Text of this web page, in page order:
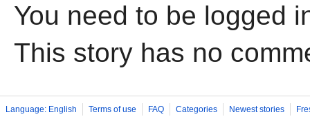
You need to be logged
This story has no
Language: English Terms of use FAQ Categories Newest stories